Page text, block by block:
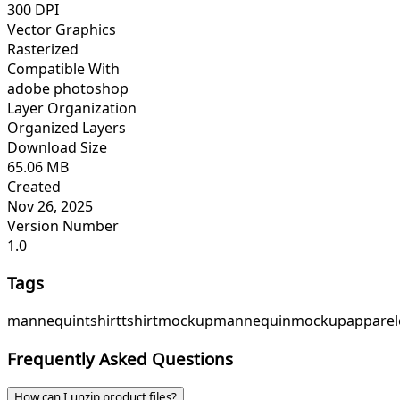
300 DPI
Vector Graphics
Rasterized
Compatible With
adobe photoshop
Layer Organization
Organized Layers
Download Size
65.06 MB
Created
Nov 26, 2025
Version Number
1.0
Tags
Frequently Asked Questions